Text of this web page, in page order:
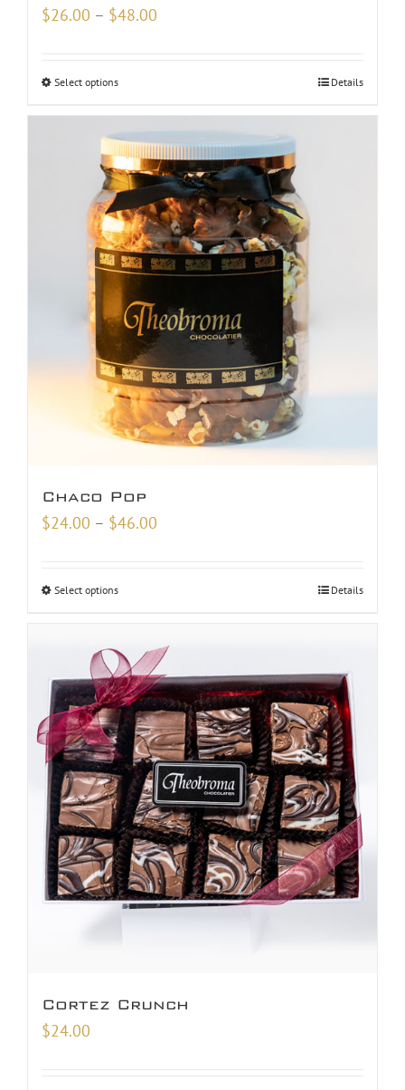
$26.00 – $48.00
$48.00
Select options Details
Chaco Pop
$24.00 – $46.00
Select options Details
Cortez Crunch
$24.00